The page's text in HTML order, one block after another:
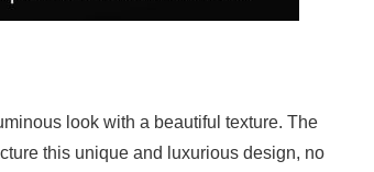
look with a beautiful texture. The
this unique and luxurious design, no